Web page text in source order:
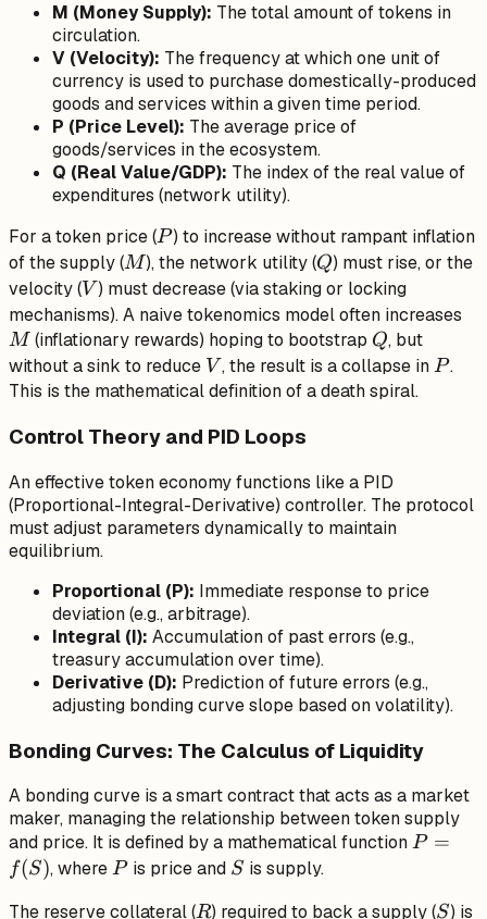
\cdot
M (Money Supply): The total amount of tokens in
circulation.
V (Velocity): The frequency at which one unit of
currency is used to purchase domestically-produced
goods and services within a given time period.
P (Price Level): The average price of
goods/services in the ecosystem.
Q (Real Value/GDP): The index of the real value of
expenditures (network utility).
For a token price (P
P) to increase without rampant inflation
of the supply (M
M), the network utility (Q
Q) must rise, or the
velocity (V
V ) must decrease (via staking or locking
mechanisms). A naive tokenomics model often increases
M (inflationary rewards) hoping to bootstrap Q
Q, but
without a sink to reduce V
V , the result is a collapse inP
P.
This is the mathematical definition of a death spiral.
Control Theory and PID Loops
An effective token economy functions like a PID
(Proportional-Integral-Derivative) controller. The protocol
must adjust parameters dynamically to maintain
equilibrium.
Proportional (P): Immediate response to price
deviation (e.g., arbitrage).
Integral (I): Accumulation of past errors (e.g.,
treasury accumulation over time).
Derivative (D): Prediction of future errors (e.g.,
adjusting bonding curve slope based on volatility).
Bonding Curves: The Calculus of Liquidity
A bonding curve is a smart contract that acts as a market
maker, managing the relationship between token supply
and price. It is defined by a mathematical functionP
P =
f(S), whereP
Pis price and S
S is supply.
The reserve collateral (R
R) required to back a supply (S
S) is